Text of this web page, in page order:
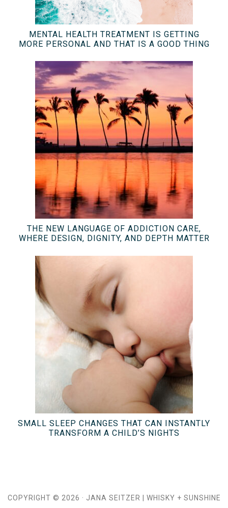
MENTAL HEALTH TREATMENT IS GETTING
MORE PERSONAL AND THAT IS A GOOD THING
THE NEW LANGUAGE OF ADDICTION CARE,
WHERE DESIGN, DIGNITY, AND DEPTH MATTER
SMALL SLEEP CHANGES THAT CAN INSTANTLY
TRANSFORM A CHILD’S NIGHTS
COPYRIGHT © 2026 · JANA SEITZER WHISKY + SUNSHINE